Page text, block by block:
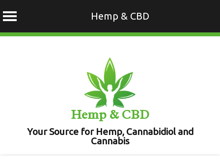
Hemp & CBD
Hemp & CBD
Your Source for Hemp, Cannabidiol and
Cannabis